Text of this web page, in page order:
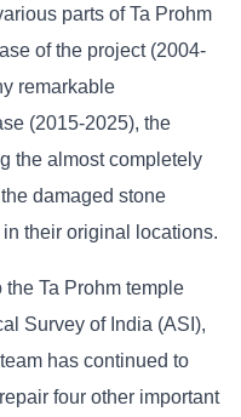
parts of Ta Prohm
of the project (2004-
remarkable
(2015-2025), the
the almost completely
damaged stone
their original locations.
Ta Prohm temple
Survey of India (ASI),
has continued to
four other important